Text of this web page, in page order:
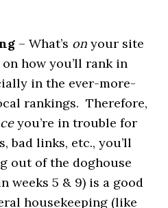
– What’s on your site
how you’ll rank in
in the ever-more-
rankings. Therefore,
you’re in trouble for
bad links, etc., you’ll
out of the doghouse
weeks 5 & 9) is a good
housekeeping (like